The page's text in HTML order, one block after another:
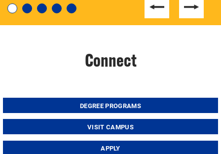
Connect
DEGREE PROGRAMS
VISIT CAMPUS
APPLY